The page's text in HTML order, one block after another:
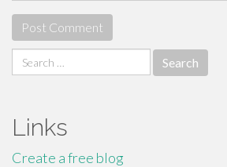
Search
for:
Links
Create a free blog